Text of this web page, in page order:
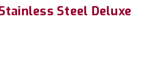
Steel Deluxe